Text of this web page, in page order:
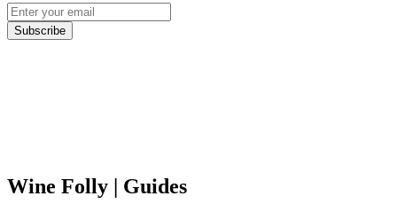
Subscribe
Wine Folly | Guides